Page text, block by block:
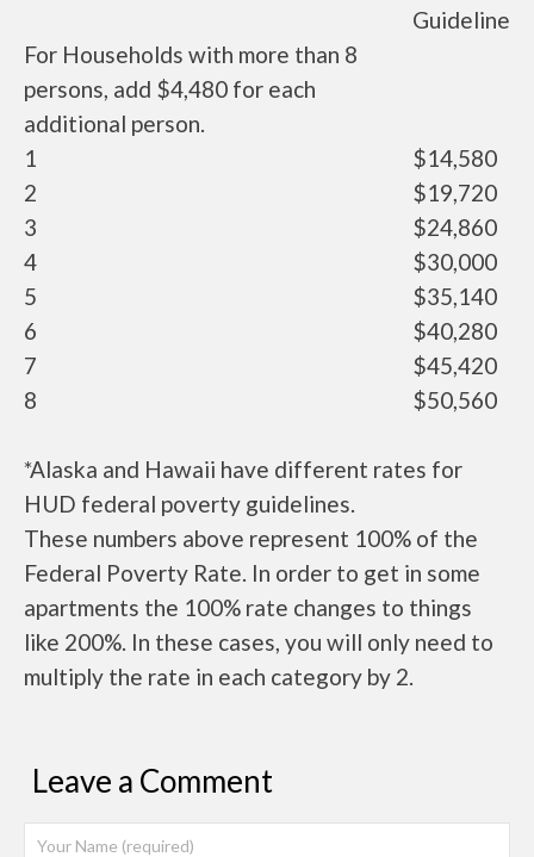
Guideline
For Households with more than 8
persons, add $4,480 for each
additional person.
1
$14,580
2
$19,720
3
$24,860
4
$30,000
5
$35,140
6
$40,280
7
$45,420
8
$50,560
*Alaska and Hawaii have different rates for
HUD federal poverty guidelines.
These numbers above represent 100% of the
Federal Poverty Rate. In order to get in some
apartments the 100% rate changes to things
like 200%. In these cases, you will only need to
multiply the rate in each category by 2.
Leave a Comment